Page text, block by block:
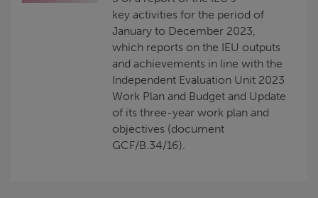
key activities for the period of
January to December 2023,
which reports on the IEU outputs
and achievements in line with the
Independent Evaluation Unit 2023
Work Plan and Budget and Update
of its three-year work plan and
objectives (document
GCF/B.34/16).